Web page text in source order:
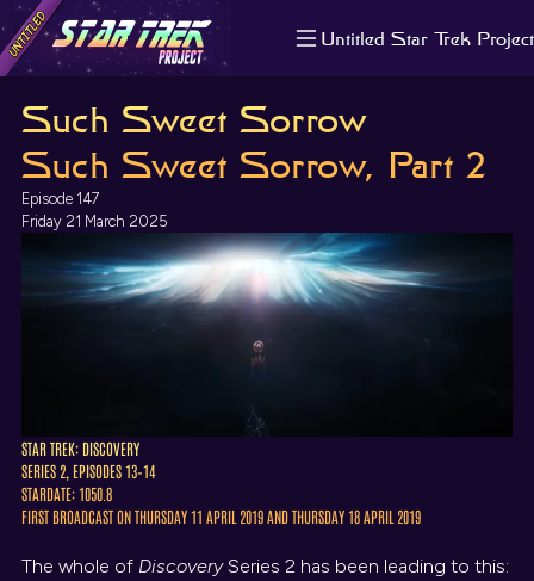
Untitled Star Trek Project
Search
The Randomiser
Apple Podcasts
Overcast
Castbox
RSS
Such Sweet Sorrow
Such Sweet Sorrow, Part 2
Episode 147
Friday 21 March 2025
STAR TREK: DISCOVERY
SERIES 2, EPISODES 13–14
STARDATE: 1050.8
FIRST BROADCAST ON THURSDAY 11 APRIL 2019 AND THURSDAY 18 APRIL 2019
The whole of DiscoverySeries 2 has been leading to this: